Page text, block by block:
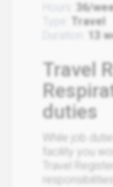
36/
Travel
13
Travel
duties
While job
facility you
Travel
responsibilities: